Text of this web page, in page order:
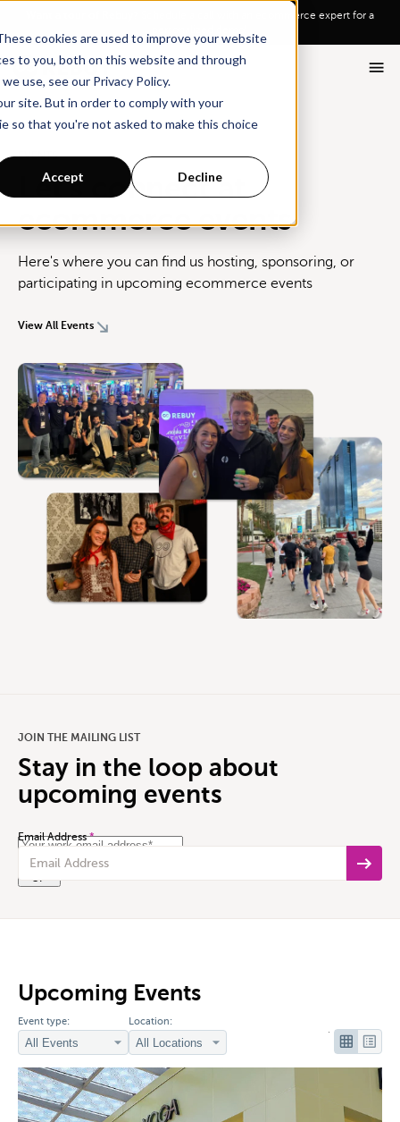
cookies are used to improve your website
to you, both on this website and through
use, see our Privacy Policy.
site. But in order to comply with your
so that you're not asked to make this choice
Accept Decline
Schedule a call with an ecommerce expert for a
EVENTS
Let's connect at
ecommerce events
Here's where you can find us hosting, sponsoring, or
participating in upcoming ecommerce events
View All Events
JOIN THE MAILING LIST
Stay in the loop about
upcoming events
Email Address*
Upcoming Events
Event type: Location: